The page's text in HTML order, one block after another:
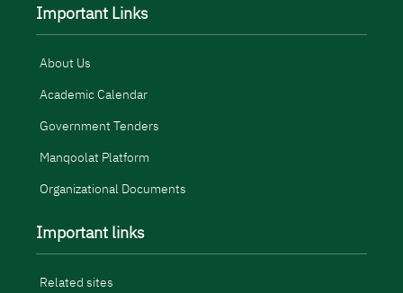
Important Links
About Us
Academic Calendar
Government Tenders
Manqoolat Platform
Organizational Documents
Important links
Related sites